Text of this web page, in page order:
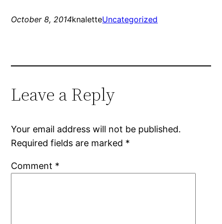
October 8, 2014knaletteUncategorized
Leave a Reply
Your email address will not be published.
Required fields are marked *
Comment *